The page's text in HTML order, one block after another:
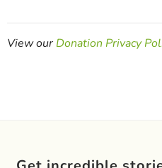
View our Donation Privacy